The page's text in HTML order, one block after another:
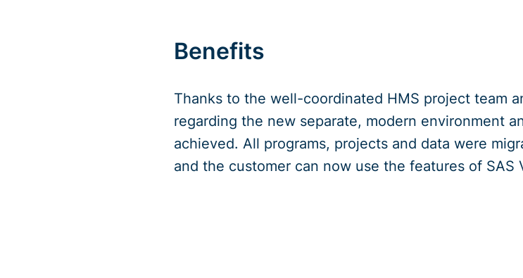
Benefits
Thanks to the well-coordinated HMS project team
regarding the new separate, modern environment
achieved. All programs, projects and data were
and the customer can now use the features of SAS